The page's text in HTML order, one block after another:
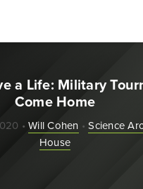
a Life: Military
Come Home
•Will Cohen •Science
House